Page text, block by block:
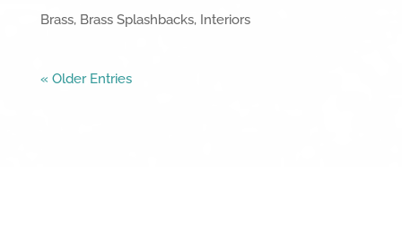
Brass, Brass Splashbacks, Interiors
« Older Entries